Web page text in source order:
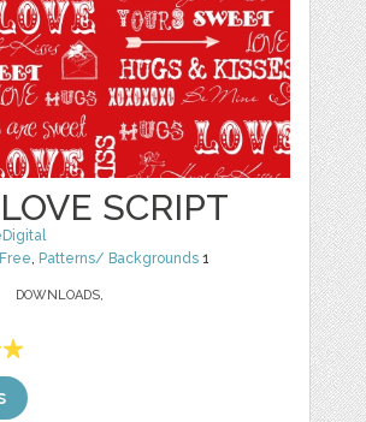
SCRIPT
Free, Patterns/ Backgrounds 1
DOWNLOADS,